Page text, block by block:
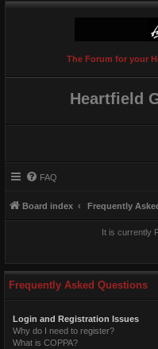
The Forum for your
Heartfield
FAQ
Board index Frequently
It is currently
Frequently Asked Questions
Login and Registration Issues
Why do I need to register?
What is COPPA?